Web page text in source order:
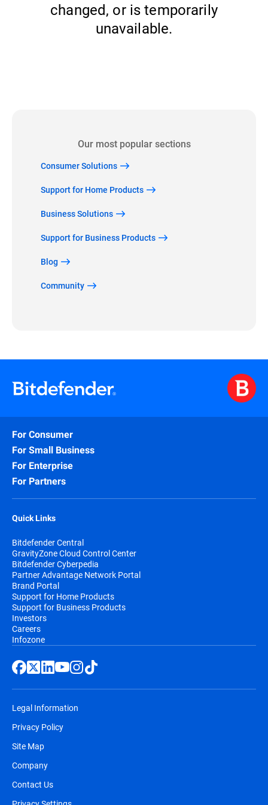
changed, or is temporarily
unavailable.
Our most popular sections
Consumer Solutions
Support for Home Products
Business Solutions
Support for Business Products
Blog
Community
For Consumer
For Small Business
For Enterprise
For Partners
Quick Links
Bitdefender Central
GravityZone Cloud Control Center
Bitdefender Cyberpedia
Partner Advantage Network Portal
Brand Portal
Support for Home Products
Support for Business Products
Investors
Careers
Infozone
Legal Information
Privacy Policy
Site Map
Company
Contact Us